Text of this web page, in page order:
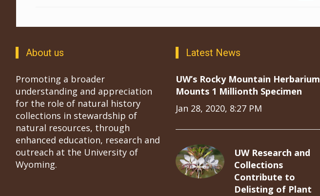
About us
Promoting a broader
understanding and appreciation
for the role of natural history
collections in stewardship of
natural resources, through
enhanced education, research and
outreach at the University of
Wyoming.
Latest News
UW’s Rocky Mountain Herbarium
Mounts 1 Millionth Specimen
Jan 28, 2020, 8:27 PM
UW Research and
Collections
Contribute to
Delisting of Plant